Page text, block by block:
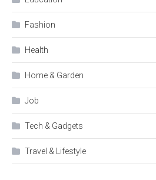
Fashion
Health
Home & Garden
Job
Tech & Gadgets
Travel & Lifestyle